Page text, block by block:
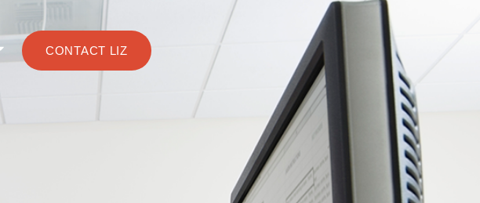
CONTACT LIZ